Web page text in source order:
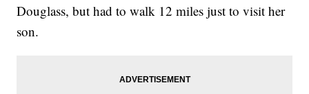
Douglass, but had to walk 12 miles just to visit her
son.